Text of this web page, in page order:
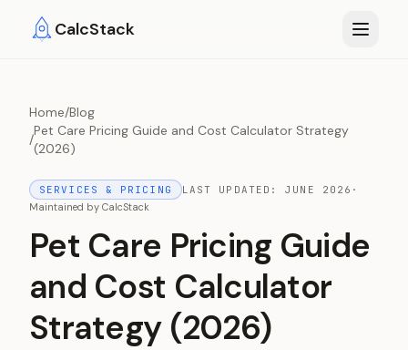
CalcStack
Home/Blog
/
Pet Care Pricing Guide and Cost Calculator Strategy
(2026)
SERVICES & PRICING LAST UPDATED:JUNE 2026 ·
Maintained by CalcStack
Pet Care Pricing Guide
and Cost Calculator
Strategy (2026)